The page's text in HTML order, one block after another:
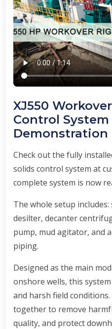
XJ550
Control
Demonstration
Check out the fully
solids control system at
complete system is now
The whole setup
desilter, decanter
pump, mud agitator, and
piping.
Designed as the main
onshore wells, this
and harsh field
together to remove
quality, and protect